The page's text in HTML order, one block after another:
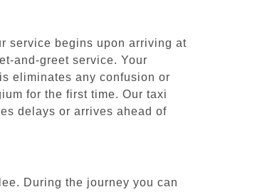
service begins upon arriving at
and-greet service. Your
eliminates any confusion or
for the first time. Our taxi
delays or arrives ahead of
During the journey you can